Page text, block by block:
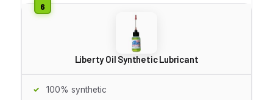
Liberty Oil Synthetic Lubricant
100% synthetic